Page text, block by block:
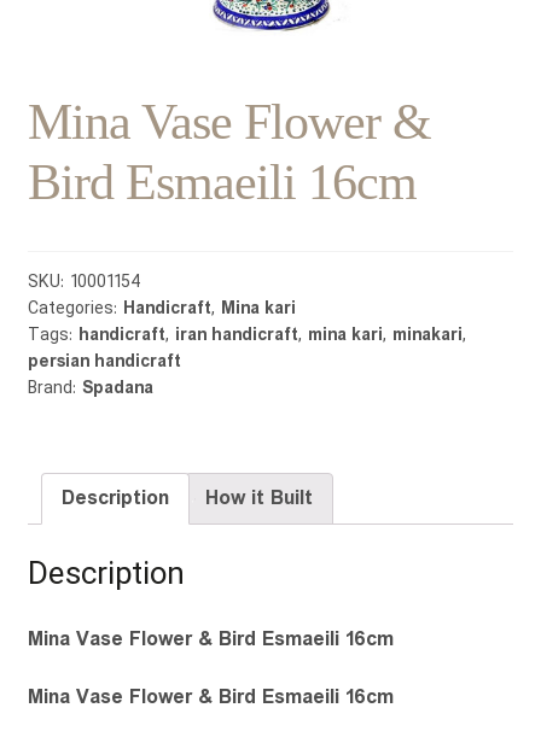
Mina Vase Flower &
Bird Esmaeili 16cm
SKU: 10001154
Categories: Handicraft, Mina kari
Tags: handicraft, iran handicraft, mina kari, minakari,
persian handicraft
Brand: Spadana
Description How it Built
Description
Mina Vase Flower & Bird Esmaeili 16cm
Mina Vase Flower & Bird Esmaeili 16cm